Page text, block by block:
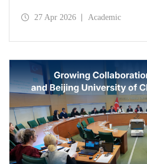
the university was evaluated
27 Apr 2026 Academic